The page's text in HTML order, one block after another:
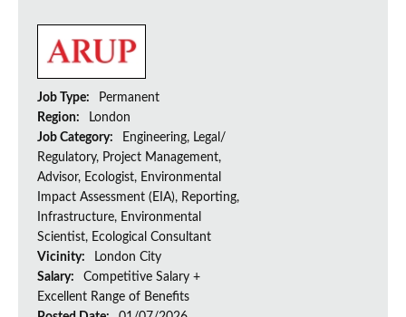
Job Type:
Permanent
Region:
London
Job Category:
Engineering, Legal/
Regulatory, Project Management,
Advisor, Ecologist, Environmental
Impact Assessment (EIA), Reporting,
Infrastructure, Environmental
Scientist, Ecological Consultant
Vicinity:
London City
Salary:
Competitive Salary +
Excellent Range of Benefits